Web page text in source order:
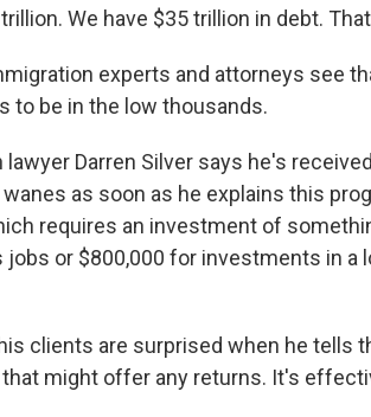
We have $35 trillion in debt.
experts and attorneys see
to be in the low thousands.
Darren Silver says he's
as soon as he explains this
requires an investment of
jobs or $800,000 for investments in
clients are surprised when he tells
might offer any returns. It's